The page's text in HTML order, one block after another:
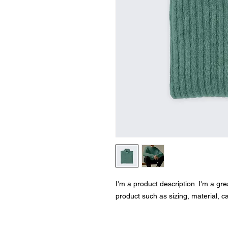
I'm a product description. I'm a
product such as sizing, material,